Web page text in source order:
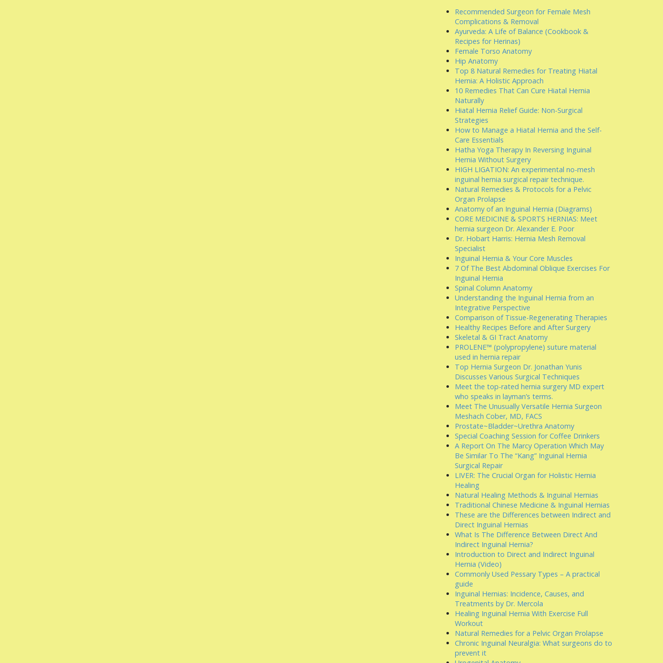
Recommended Surgeon for Female Mesh
Complications & Removal
Ayurveda: A Life of Balance (Cookbook &
Recipes for Herinas)
Female Torso Anatomy
Hip Anatomy
Top 8 Natural Remedies for Treating Hiatal
Hernia: A Holistic Approach
10 Remedies That Can Cure Hiatal Hernia
Naturally
Hiatal Hernia Relief Guide: Non-Surgical
Strategies
How to Manage a Hiatal Hernia and the Self-
Care Essentials
Hatha Yoga Therapy In Reversing Inguinal
Hernia Without Surgery
HIGH LIGATION: An experimental no-mesh
inguinal hernia surgical repair technique.
Natural Remedies & Protocols for a Pelvic
Organ Prolapse
Anatomy of an Inguinal Hernia (Diagrams)
CORE MEDICINE & SPORTS HERNIAS: Meet
hernia surgeon Dr. Alexander E. Poor
Dr. Hobart Harris: Hernia Mesh Removal
Specialist
Inguinal Hernia & Your Core Muscles
7 Of The Best Abdominal Oblique Exercises For
Inguinal Hernia
Spinal Column Anatomy
Understanding the Inguinal Hernia from an
Integrative Perspective
Comparison of Tissue-Regenerating Therapies
Healthy Recipes Before and After Surgery
Skeletal & GI Tract Anatomy
PROLENE™ (polypropylene) suture material
used in hernia repair
Top Hernia Surgeon Dr. Jonathan Yunis
Discusses Various Surgical Techniques
Meet the top-rated hernia surgery MD expert
who speaks in layman’s terms.
Meet The Unusually Versatile Hernia Surgeon
Meshach Cober, MD, FACS
Prostate~Bladder~Urethra Anatomy
Special Coaching Session for Coffee Drinkers
A Report On The Marcy Operation Which May
Be Similar To The “Kang” Inguinal Hernia
Surgical Repair
LIVER: The Crucial Organ for Holistic Hernia
Healing
Natural Healing Methods & Inguinal Hernias
Traditional Chinese Medicine & Inguinal Hernias
These are the Differences between Indirect and
Direct Inguinal Hernias
What Is The Difference Between Direct And
Indirect Inguinal Hernia?
Introduction to Direct and Indirect Inguinal
Hernia (Video)
Commonly Used Pessary Types – A practical
guide
Inguinal Hernias: Incidence, Causes, and
Treatments by Dr. Mercola
Healing Inguinal Hernia With Exercise Full
Workout
Natural Remedies for a Pelvic Organ Prolapse
Chronic Inguinal Neuralgia: What surgeons do to
prevent it